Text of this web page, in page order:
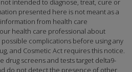
intended to diagnose, treat, cure or
presented here is not meant as a
from health care
health care professional about
complications before using any
and Cosmetic Act requires this notice.
drug screens and tests target delta9-
do not detect the presence of other